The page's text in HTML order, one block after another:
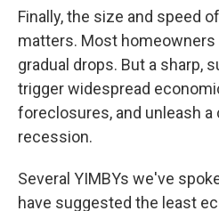
Finally, the size and speed
matters. Most homeowners
gradual drops. But a sharp,
trigger widespread
foreclosures, and unleash a
recession.
Several YIMBYs we've
have suggested the least